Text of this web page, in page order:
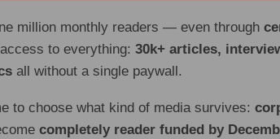
million monthly readers — even through
access to everything:30k+ articles,
all without a single paywall.
to choose what kind of media survives:
completely reader funded by